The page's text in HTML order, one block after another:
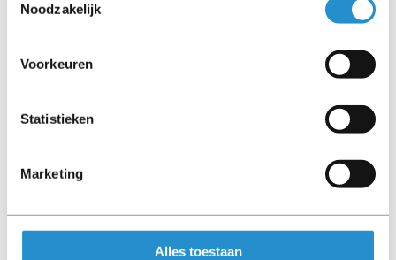
Noodzakelijk
Voorkeuren
Statistieken
Marketing
Alles toestaan